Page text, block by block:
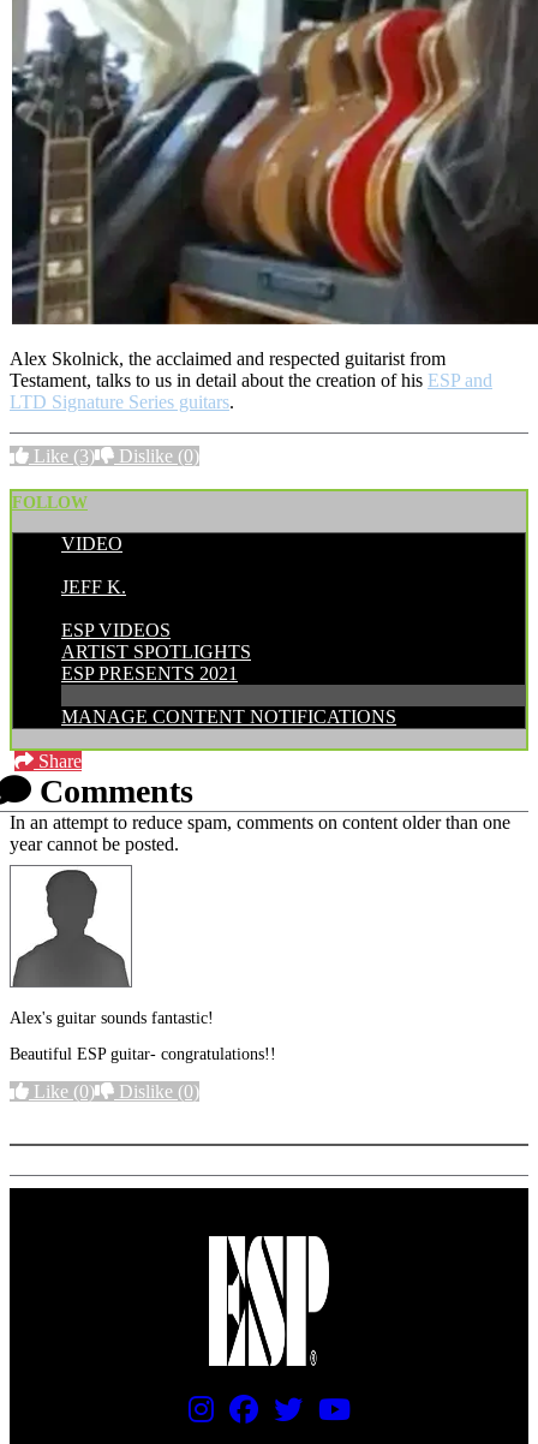
Alex Skolnick, the acclaimed and respected guitarist from
Testament, talks to us in detail about the creation of his ESP and
LTD Signature Series guitars.
Like (3) Dislike (0)
FOLLOW
VIDEO
JEFF K.
ESP VIDEOS
ARTIST SPOTLIGHTS
ESP PRESENTS 2021
MANAGE CONTENT NOTIFICATIONS
Share
Comments
In an attempt to reduce spam, comments on content older than one
year cannot be posted.
Alex's guitar sounds fantastic!
Beautiful ESP guitar- congratulations!!
Like (0) Dislike (0)